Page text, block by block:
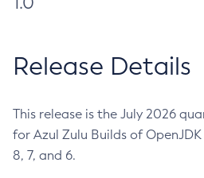
Release Details
This release is the July 2026
for Azul Zulu Builds of OpenJDK
8, 7, and 6.